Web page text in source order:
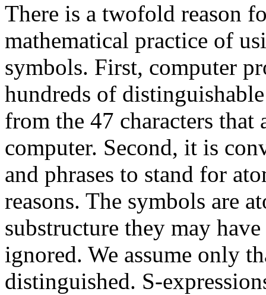
There is a twofold reason
mathematical practice of
symbols. First, computer
hundreds of
from the 47 characters
computer. Second, it is
and phrases to stand for
reasons. The symbols are
substructure they may
ignored. We assume only
distinguished. S-